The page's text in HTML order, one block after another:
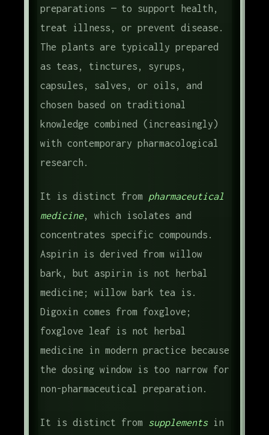
preparations — to support health,
treat illness, or prevent disease.
The plants are typically prepared
as teas, tinctures, syrups,
capsules, salves, or oils, and
chosen based on traditional
knowledge combined (increasingly)
with contemporary pharmacological
research.
It is distinct from pharmaceutical
medicine, which isolates and
concentrates specific compounds.
Aspirin is derived from willow
bark, but aspirin is not herbal
medicine; willow bark tea is.
Digoxin comes from foxglove;
foxglove leaf is not herbal
medicine in modern practice because
the dosing window is too narrow for
non-pharmaceutical preparation.
It is distinct from supplementsin